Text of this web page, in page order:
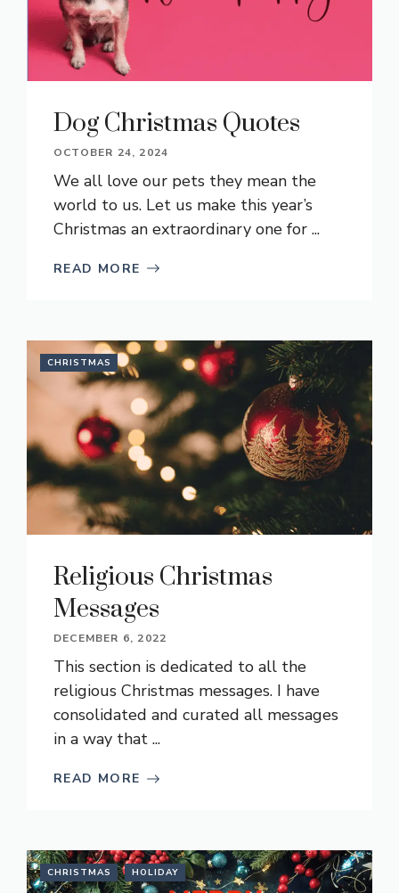
Dog Christmas Quotes
OCTOBER 24, 2024
We all love our pets they mean the
world to us. Let us make this year’s
Christmas an extraordinary one for ...
READ MORE
CHRISTMAS
Religious Christmas
Messages
DECEMBER 6, 2022
This section is dedicated to all the
religious Christmas messages. I have
consolidated and curated all messages
in a way that ...
READ MORE
CHRISTMAS HOLIDAY